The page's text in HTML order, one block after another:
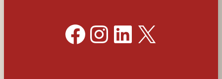
Facebook Instagram LinkedIn X